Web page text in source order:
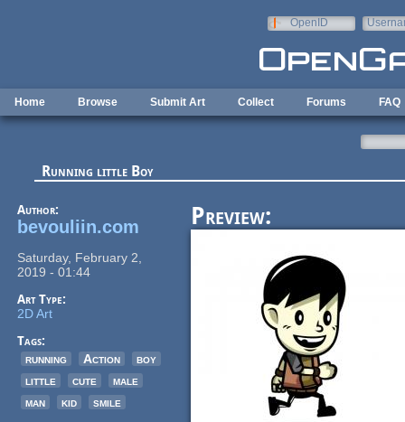
OpenID
Home Browse Submit Art Collect Forums FAQ
Running little Boy
Author:
bevouliin.com
Saturday, February 2,
2019 - 01:44
Art Type:
2D Art
Tags:
running
Action
boy
little
cute
male
man
kid smile
Preview: